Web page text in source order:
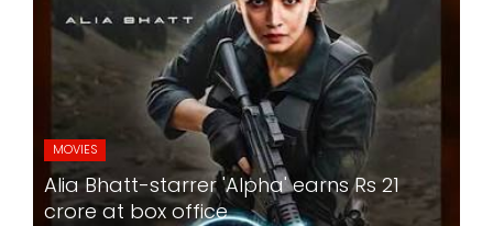
MOVIES
Alia Bhatt-starrer 'Alpha' earns Rs 21
crore at box office